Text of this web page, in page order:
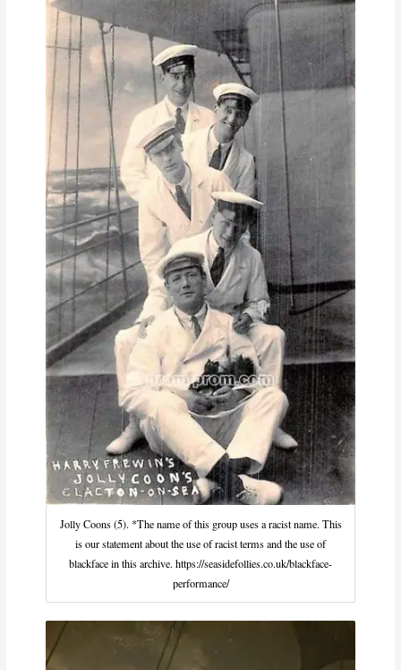
Jolly Coons (5). *The name of this group uses a racist name. This
is our statement about the use of racist terms and the use of
blackface in this archive. https://seasidefollies.co.uk/blackface-
performance/